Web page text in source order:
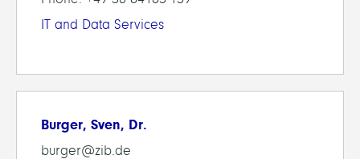
IT and Data Services
Burger, Sven, Dr.
burger@zib.de